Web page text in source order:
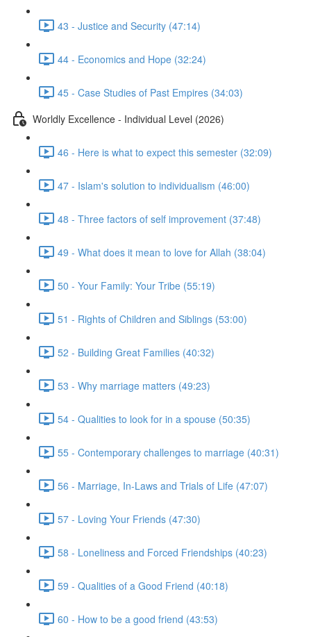
43 - Justice and Security (47:14)
44 - Economics and Hope (32:24)
45 - Case Studies of Past Empires (34:03)
Worldly Excellence - Individual Level (2026)
46 - Here is what to expect this semester (32:09)
47 - Islam's solution to individualism (46:00)
48 - Three factors of self improvement (37:48)
49 - What does it mean to love for Allah (38:04)
50 - Your Family: Your Tribe (55:19)
51 - Rights of Children and Siblings (53:00)
52 - Building Great Families (40:32)
53 - Why marriage matters (49:23)
54 - Qualities to look for in a spouse (50:35)
55 - Contemporary challenges to marriage (40:31)
56 - Marriage, In-Laws and Trials of Life (47:07)
57 - Loving Your Friends (47:30)
58 - Loneliness and Forced Friendships (40:23)
59 - Qualities of a Good Friend (40:18)
60 - How to be a good friend (43:53)